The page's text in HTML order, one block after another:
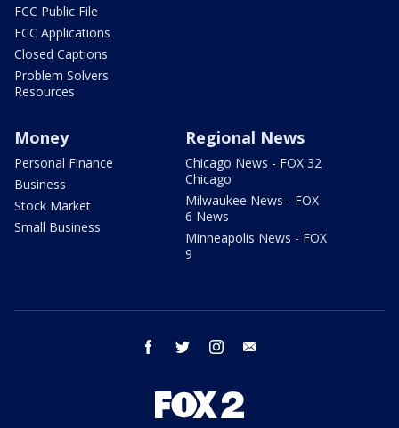
FCC Public File
FCC Applications
Closed Captions
Problem Solvers
Resources
Money
Personal Finance
Business
Stock Market
Small Business
Regional News
Chicago News - FOX 32
Chicago
Milwaukee News - FOX
6 News
Minneapolis News - FOX
9
facebook twitter instagram